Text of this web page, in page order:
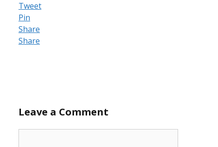
Tweet
Pin
Share
Share
Leave a Comment